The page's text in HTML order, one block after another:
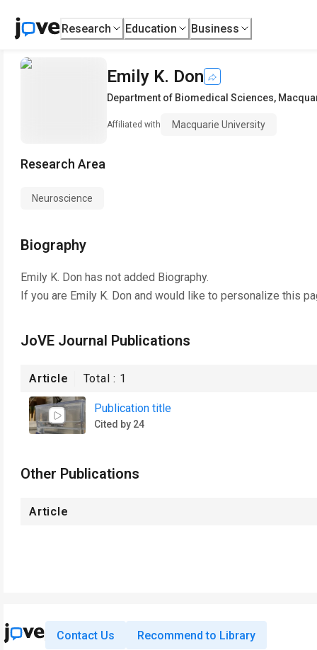
Research Education Business
Emily K. Don
Department of Biomedical Sciences,
Affiliated with Macquarie University
Research Area
Neuroscience
Biography
Emily K. Don has not added Biography.
If you are Emily K. Don and would like to personalize this
JoVE Journal Publications
Article Total : 1
Publication title
Cited by 24
Other Publications
Article
Contact Us Recommend to Library